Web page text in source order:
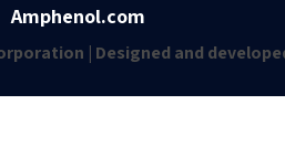
Amphenol.com
| Designed and